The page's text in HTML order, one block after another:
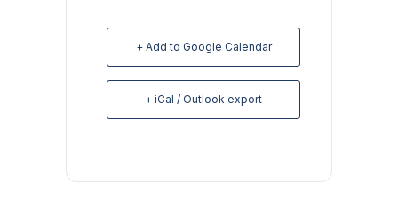
+ Add to Google Calendar
+ iCal / Outlook export